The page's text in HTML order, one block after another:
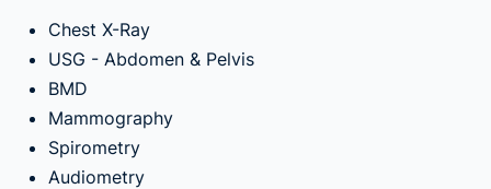
Chest X-Ray
USG - Abdomen & Pelvis
BMD
Mammography
Spirometry
Audiometry